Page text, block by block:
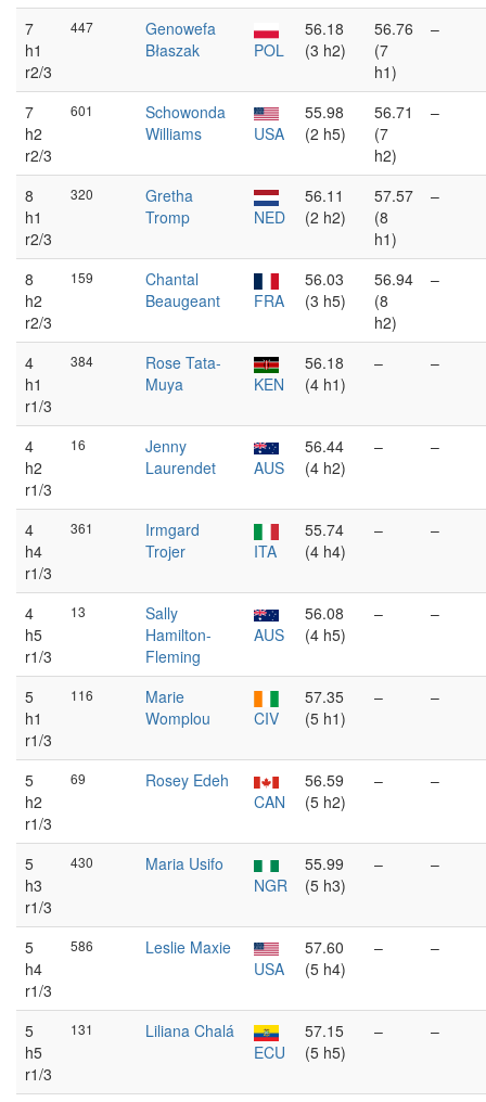
7
h1
r2/3
447
Genowefa
Błaszak
POL
56.18
(3 h2)
56.76
(7
h1)
–
7
h2
r2/3
601
Schowonda
Williams
USA
55.98
(2 h5)
56.71
(7
h2)
–
8
h1
r2/3
320
Gretha
Tromp
NED
56.11
(2 h2)
57.57
(8
h1)
–
8
h2
r2/3
159
Chantal
Beaugeant
FRA
56.03
(3 h5)
56.94
(8
h2)
–
4
h1
r1/3
384
Rose Tata-
Muya
KEN
56.18
(4 h1)
– –
4
h2
r1/3
16
Jenny
Laurendet
AUS
56.44
(4 h2)
– –
4
h4
r1/3
361
Irmgard
Trojer
ITA
55.74
(4 h4)
– –
4
h5
r1/3
13
Sally
Hamilton-
Fleming
AUS
56.08
(4 h5)
– –
5
h1
r1/3
116
Marie
Womplou
CIV
57.35
(5 h1)
– –
5
h2
r1/3
69
Rosey Edeh
CAN
56.59
(5 h2)
– –
5
h3
r1/3
430
Maria Usifo
NGR
55.99
(5 h3)
– –
5
h4
r1/3
586
Leslie Maxie
USA
57.60
(5 h4)
– –
5
h5
r1/3
131
Liliana Chalá
ECU
57.15
(5 h5)
– –